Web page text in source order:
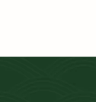
11-4